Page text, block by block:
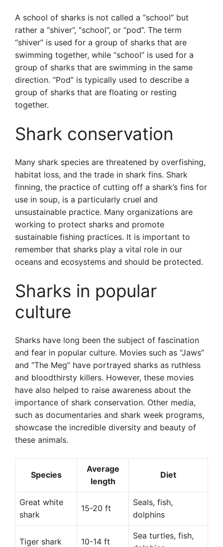
A school of sharks is not called a “school” but
rather a “shiver”, “school”, or “pod”. The term
“shiver” is used for a group of sharks that are
swimming together, while “school” is used for a
group of sharks that are swimming in the same
direction. “Pod” is typically used to describe a
group of sharks that are floating or resting
together.
Shark conservation
Many shark species are threatened by overfishing,
habitat loss, and the trade in shark fins. Shark
finning, the practice of cutting off a shark’s fins for
use in soup, is a particularly cruel and
unsustainable practice. Many organizations are
working to protect sharks and promote
sustainable fishing practices. It is important to
remember that sharks play a vital role in our
oceans and ecosystems and should be protected.
Sharks in popular
culture
Sharks have long been the subject of fascination
and fear in popular culture. Movies such as “Jaws”
and “The Meg” have portrayed sharks as ruthless
and bloodthirsty killers. However, these movies
have also helped to raise awareness about the
importance of shark conservation. Other media,
such as documentaries and shark week programs,
showcase the incredible diversity and beauty of
these animals.
Species
Average
length
Diet
Great white
shark
15-20 ft
Seals, fish,
dolphins
Tiger shark 10-14 ft
Sea turtles, fish,